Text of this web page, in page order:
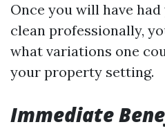
Once you will have
clean professionally,
what variations one
your property setting.
Immediate